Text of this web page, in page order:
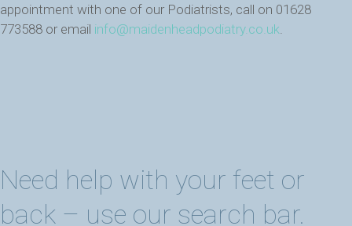
appointment with one of our Podiatrists, call on 01628
773588 or email info@maidenheadpodiatry.co.uk
Need help with your feet or
back – use our search bar.